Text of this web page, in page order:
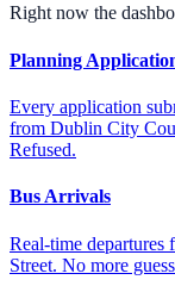
Right now the
Planning
Every application
from Dublin City
Refused.
Bus Arrivals
Real-time
Street. No more